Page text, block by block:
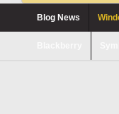
Blog News